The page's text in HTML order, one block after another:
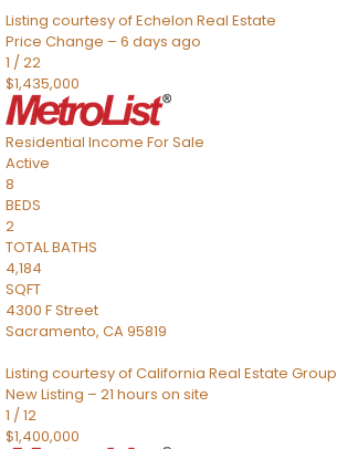
Listing courtesy of Echelon Real Estate
Price Change – 6 days ago
1 /22
$1,435,000
Residential Income For Sale
Active
8
BEDS
2
TOTAL BATHS
4,184
SQFT
4300 F Street
Sacramento, CA95819
Listing courtesy of California Real Estate Group
New Listing – 21 hours on site
1 /12
$1,400,000